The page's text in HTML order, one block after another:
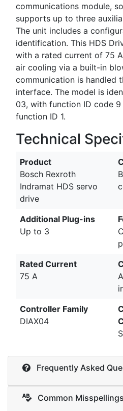
communications module,
supports up to three
The unit includes a
identification. This HDS
with a rated current of 75
air cooling via a built-in
communication is handled
interface. The model is
03, with function ID code
function ID 1.
Technical
Product
Bosch Rexroth
Indramat HDS servo
drive
Additional Plug-ins
Up to 3
Rated Current
75 A
Controller Family
DIAX04
Frequently Asked
Common Misspellings